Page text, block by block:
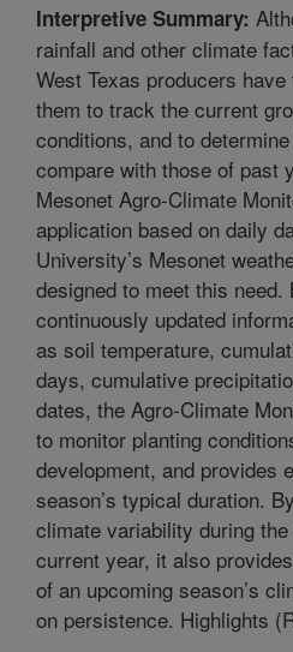
Interpretive Summary:
rainfall and other climate
West Texas producers
them to track the current
conditions, and to
compare with those of past
Mesonet Agro-Climate
application based on daily
University’s Mesonet
designed to meet this need.
continuously updated
as soil temperature,
days, cumulative
dates, the Agro-Climate
to monitor planting
development, and provides
season’s typical duration.
climate variability during
current year, it also
of an upcoming season’s
on persistence. Highlights